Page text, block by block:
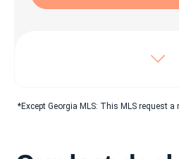
Dedicated 7/7 experienced
*Except Georgia MLS: This MLS request